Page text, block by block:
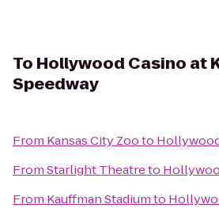
To Hollywood Casino at
Speedway
From Kansas City Zooto
FromStarlight Theatreto
From Kauffman Stadiumto